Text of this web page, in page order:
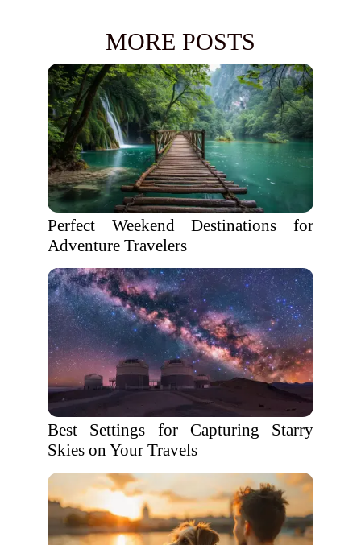
MORE POSTS
Perfect Weekend Destinations for
Adventure Travelers
Best Settings for Capturing Starry
Skies on Your Travels